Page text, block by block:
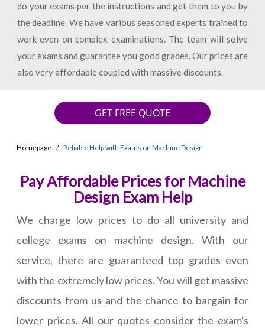
do your exams per the instructions and get them to you by
the deadline. We have various seasoned experts trained to
work even on complex examinations. The team will solve
your exams and guarantee you good grades. Our prices are
also very affordable coupled with massive discounts.
GET FREE QUOTE
Homepage Reliable Help with Exams on Machine Design
Pay Affordable Prices for Machine
Design Exam Help
We charge low prices to do all university and
college exams on machine design. With our
service, there are guaranteed top grades even
with the extremely low prices. You will get massive
discounts from us and the chance to bargain for
lower prices. All our quotes consider the exam's